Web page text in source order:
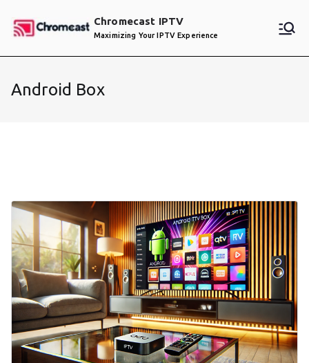
Chromecast IPTV
Maximizing Your IPTV Experience
Android Box